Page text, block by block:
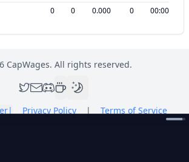
0 0 0.000 0 00:00
CapWages. All rights reserved.
| Privacy Policy | Terms of Service